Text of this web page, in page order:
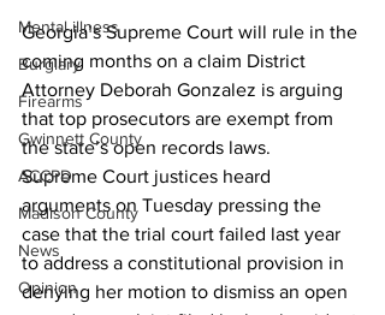
Mental illness
Burglary
Firearms
Gwinnett County
ACCPD
Madison County
News
Opinion
Georgia’s Supreme Court will rule in the
coming months on a claim District
Attorney Deborah Gonzalez is arguing
that top prosecutors are exempt from
the state’s open records laws.
Supreme Court justices heard
arguments on Tuesday pressing the
case that the trial court failed last year
to address a constitutional provision in
denying her motion to dismiss an open